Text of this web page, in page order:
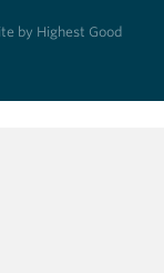
by Highest Good